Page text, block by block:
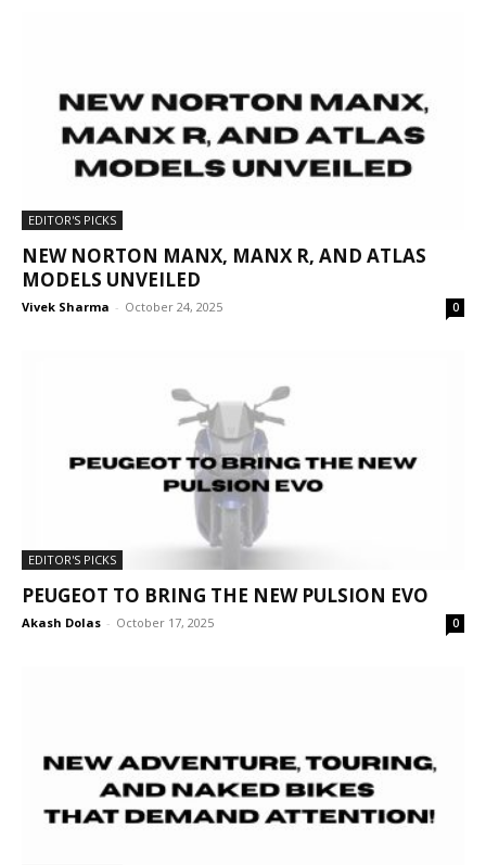
EDITOR'S PICKS
NEW NORTON MANX, MANX R, AND ATLAS
MODELS UNVEILED
Vivek Sharma - October 24, 2025 0
EDITOR'S PICKS
PEUGEOT TO BRING THE NEW PULSION EVO
Akash Dolas - October 17, 2025 0